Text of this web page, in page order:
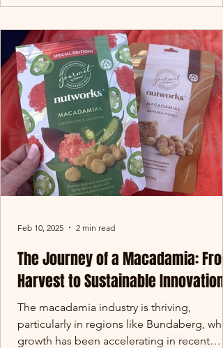
The Journey of a Macadamia: From
Harvest to Sustainable Innovation
The macadamia industry is thriving,
particularly in regions like Bundaberg,
growth has been accelerating in recent
Feb 10, 2025 2 min read